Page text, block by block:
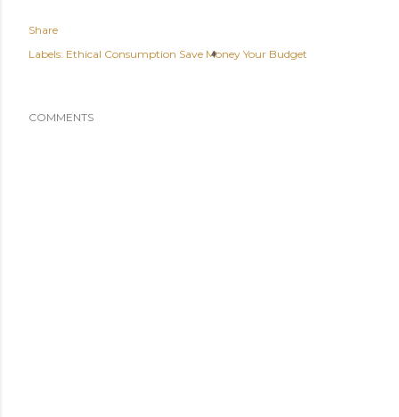
Share
Labels: Ethical Consumption Save Money Your Budget
COMMENTS